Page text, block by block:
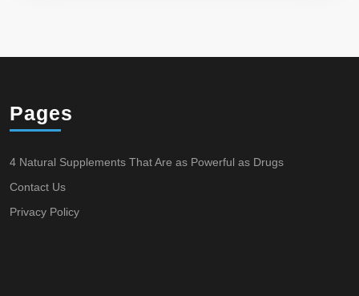
Pages
4 Natural Supplements That Are as Powerful as Drugs
Contact Us
Privacy Policy